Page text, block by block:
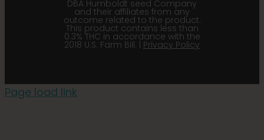
DBA Humboldt seed Company
and their affiliates from any
outcome related to the product.
This product contains less than
0.3% THC in accordance with the
2018 U.S. Farm Bill. | Privacy Policy
Page load link